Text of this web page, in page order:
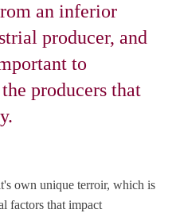
an inferior
producer, and
to
producers that
own unique terroir, which is
factors that impact